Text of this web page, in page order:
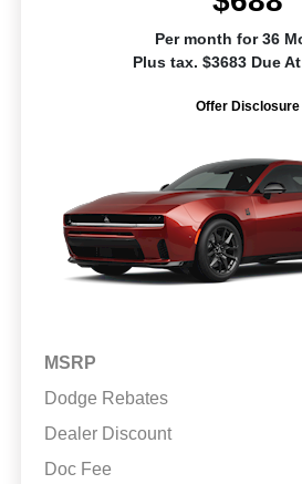
Per month for 36
Plus tax. $3683 Due
Offer Disclosure
MSRP
Dodge Rebates
Dealer Discount
Doc Fee